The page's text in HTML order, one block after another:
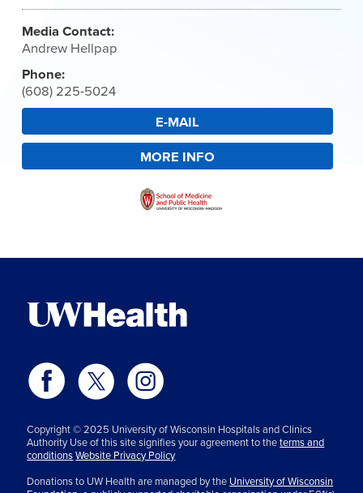
Media Contact:
Andrew Hellpap
Phone:
(608) 225-5024
E-MAIL
MORE INFO
Copyright © 2025 University of Wisconsin Hospitals and Clinics
Authority Use of this site signifies your agreement to theterms and
conditionsWebsite Privacy Policy
Donations to UW Health are managed by the University of Wisconsin